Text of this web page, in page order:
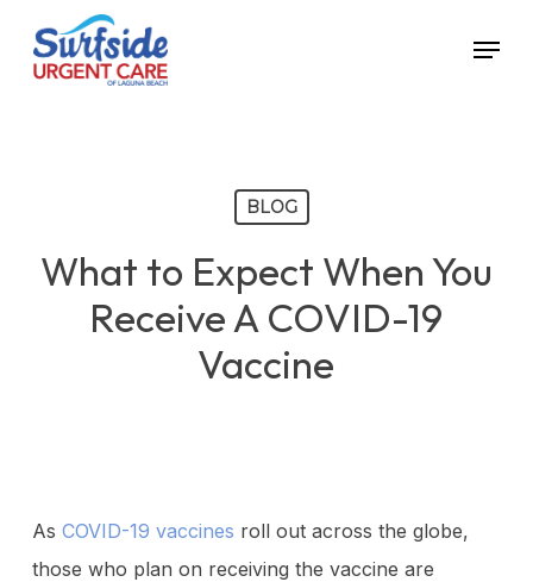
Menu
BLOG
What to Expect When You
Receive A COVID-19
Vaccine
As COVID-19 vaccines roll out across the globe,
those who plan on receiving the vaccine are